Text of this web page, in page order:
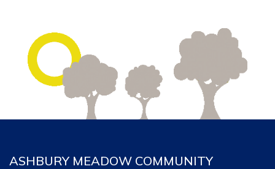
ASHBURY MEADOW COMMUNITY